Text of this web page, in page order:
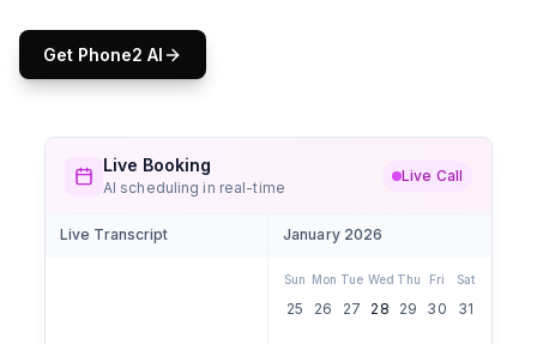
Live Booking
AI scheduling in real-time
Live Call
Live Transcript January 2026
Sun Mon Tue Wed Thu Fri Sat
25 26 27 28 29 30 31
Get Phone2 AI